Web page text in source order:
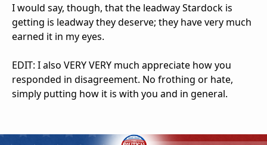
I would say, though, that the leadway Stardock is
getting is leadway they deserve; they have very much
earned it in my eyes.
EDIT: I also VERY VERY much appreciate how you
responded in disagreement. No frothing or hate,
simply putting how it is with you and in general.